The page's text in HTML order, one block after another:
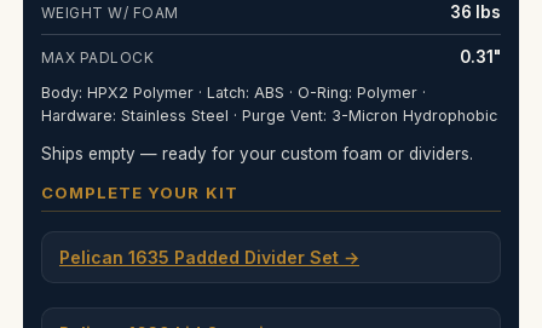
WEIGHT W/ FOAM 36 lbs
MAX PADLOCK 0.31"
Body: HPX2 Polymer · Latch: ABS · O-Ring: Polymer ·
Hardware: Stainless Steel · Purge Vent: 3-Micron Hydrophobic
Ships empty — ready for your custom foam or dividers.
COMPLETE YOUR KIT
Pelican 1635 Padded Divider Set →